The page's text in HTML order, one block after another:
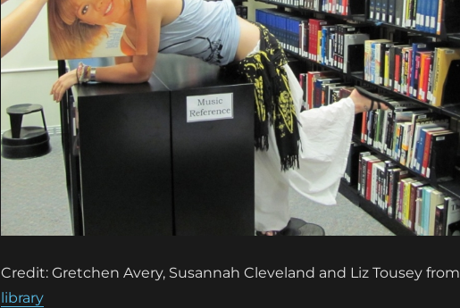
Credit: Gretchen Avery, Susannah Cleveland and Liz Tousey from
library